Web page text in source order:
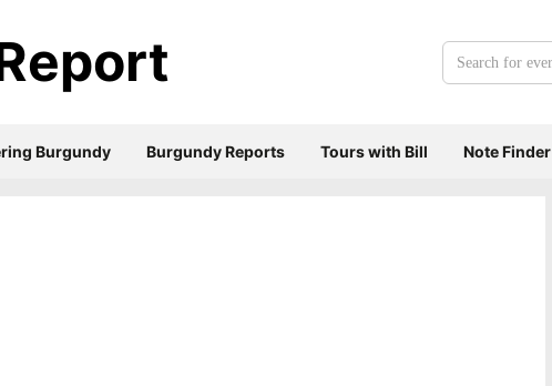
Search
Burgundy Burgundy Reports Tours with Bill Note Finder